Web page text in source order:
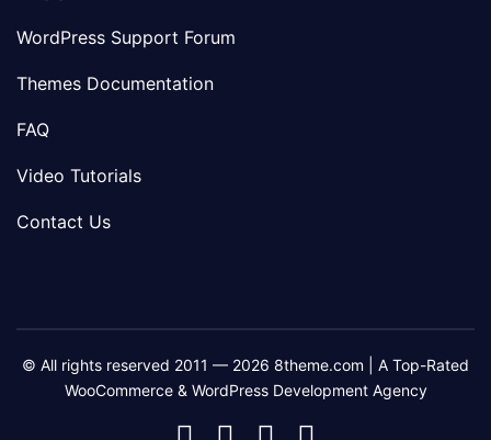
WordPress Support Forum
Themes Documentation
FAQ
Video Tutorials
Contact Us
© All rights reserved 2011 — 2026 8theme.com | A Top-Rated
WooCommerce & WordPress Development Agency